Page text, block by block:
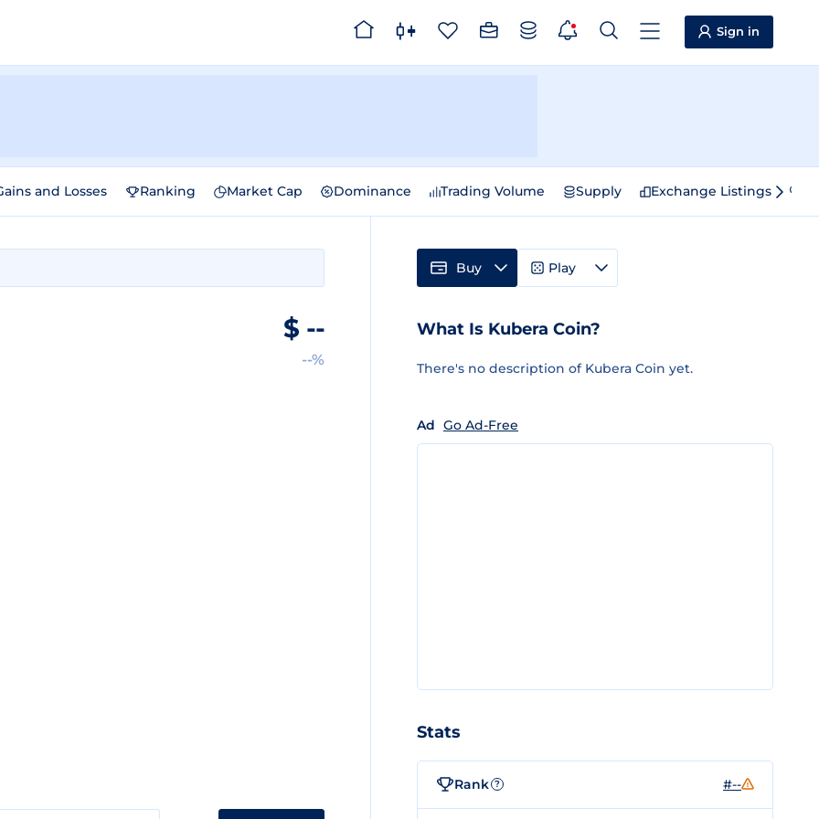
Sign in
and Losses Ranking Market Cap Dominance Trading Volume Supply Exchange Listings
$ --
--%
Buy Play
What Is Kubera Coin?
There's no description of Kubera Coin yet.
Ad Go Ad-Free
Stats
Rank ? #--